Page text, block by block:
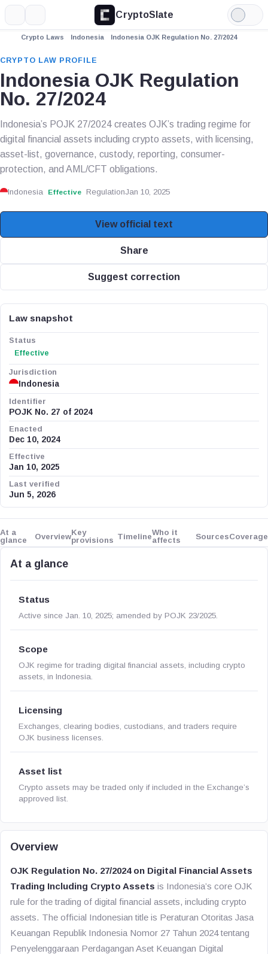
CryptoSlate
Light
Mode
Crypto Laws Indonesia Indonesia OJK Regulation No. 27/2024
CRYPTO LAW PROFILE
Indonesia OJK Regulation
No. 27/2024
Indonesia’s POJK 27/2024 creates OJK’s trading regime for
digital financial assets including crypto assets, with licensing,
asset-list, governance, custody, reporting, consumer-
protection, and AML/CFT obligations.
Indonesia Effective RegulationJan 10, 2025
View official text
Share
Suggest correction
Law snapshot
Status
Effective
Jurisdiction
Indonesia
Identifier
POJK No. 27 of 2024
Enacted
Dec 10, 2024
Effective
Jan 10, 2025
Last verified
Jun 5, 2026
At a
glance
OverviewKey
provisions TimelineWho it
affects
SourcesCoverage
At a glance
Status
Active since Jan. 10, 2025; amended by POJK 23/2025.
Scope
OJK regime for trading digital financial assets, including crypto
assets, in Indonesia.
Licensing
Exchanges, clearing bodies, custodians, and traders require
OJK business licenses.
Asset list
Crypto assets may be traded only if included in the Exchange’s
approved list.
Overview
OJK Regulation No. 27/2024 on Digital Financial Assets
Trading Including Crypto Assets is Indonesia’s core OJK
rule for the trading of digital financial assets, including crypto
assets. The official Indonesian title is Peraturan Otoritas Jasa
Keuangan Republik Indonesia Nomor 27 Tahun 2024 tentang
Penyelenggaraan Perdagangan Aset Keuangan Digital